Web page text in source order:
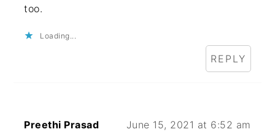
too.
Loading...
REPLY
Preethi Prasad June 15, 2021 at 6:52 am